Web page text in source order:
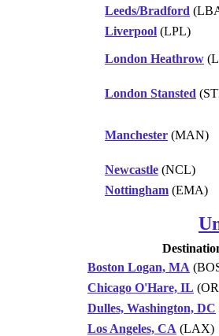
Leeds/Bradford
Liverpool (LPL)
London Heathrow
London Stansted
Manchester (MAN)
Newcastle (NCL)
Nottingham (EMA)
Boston Logan, MA
Chicago O'Hare, IL
Dulles, Washington, DC
Los Angeles, CA (LAX)